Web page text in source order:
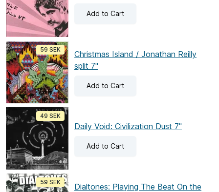
Add to Cart
Christmas Island / Jonathan Reilly
split 7"
Add to Cart
59 SEK
Daily Void: Civilization Dust 7"
Add to Cart
49 SEK
Dialtones: Playing The Beat On the
59 SEK